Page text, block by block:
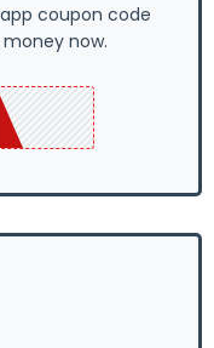
coupon code
money now.